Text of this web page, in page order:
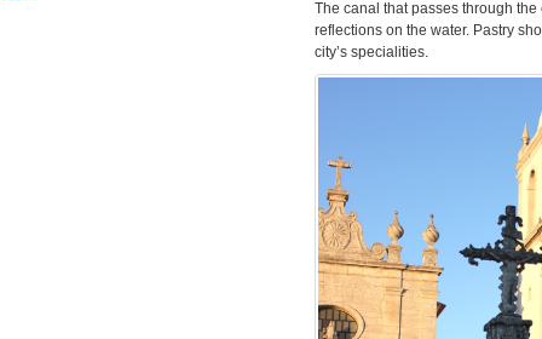
The canal that passes through
reflections on the water. Pastry
city’s specialities.